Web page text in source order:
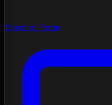
Spectral Forge